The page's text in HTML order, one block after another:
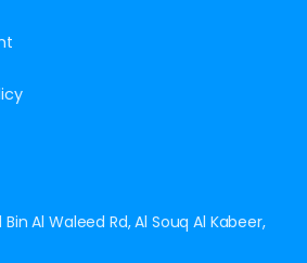
Al Waleed Rd, Al Souq Al Kabeer,